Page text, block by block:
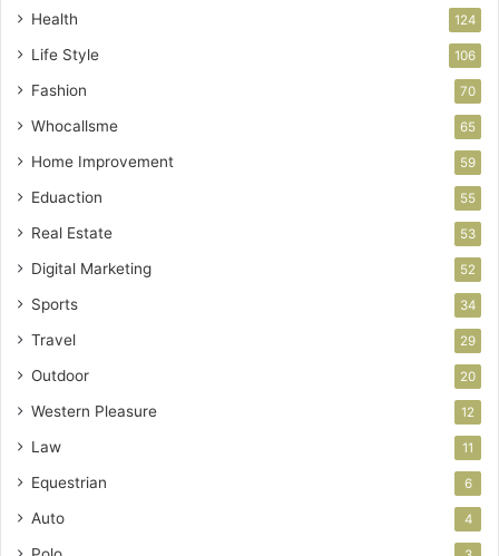
Health 124
Life Style 106
Fashion 70
Whocallsme 65
Home Improvement 59
Eduaction 55
Real Estate 53
Digital Marketing 52
Sports 34
Travel 29
Outdoor 20
Western Pleasure 12
Law 11
Equestrian 6
Auto 4